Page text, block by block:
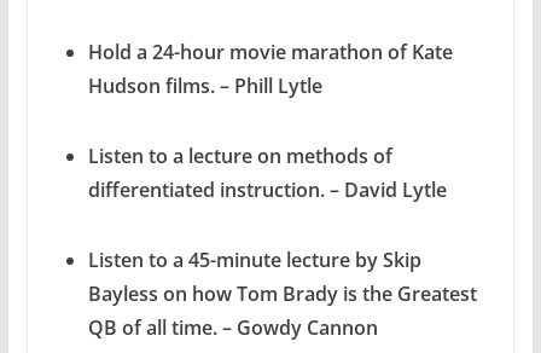
Hold a 24-hour movie marathon of Kate
Hudson films. – Phill Lytle
Listen to a lecture on methods of
differentiated instruction. – David Lytle
Listen to a 45-minute lecture by Skip
Bayless on how Tom Brady is the Greatest
QB of all time. – Gowdy Cannon